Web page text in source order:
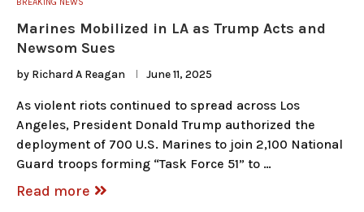
Marines Mobilized in LA as Trump Acts and
Newsom Sues
by Richard A Reagan June 11, 2025
As violent riots continued to spread across Los
Angeles, President Donald Trump authorized the
deployment of 700 U.S. Marines to join 2,100 National
Guard troops forming “Task Force 51” to …
Read more